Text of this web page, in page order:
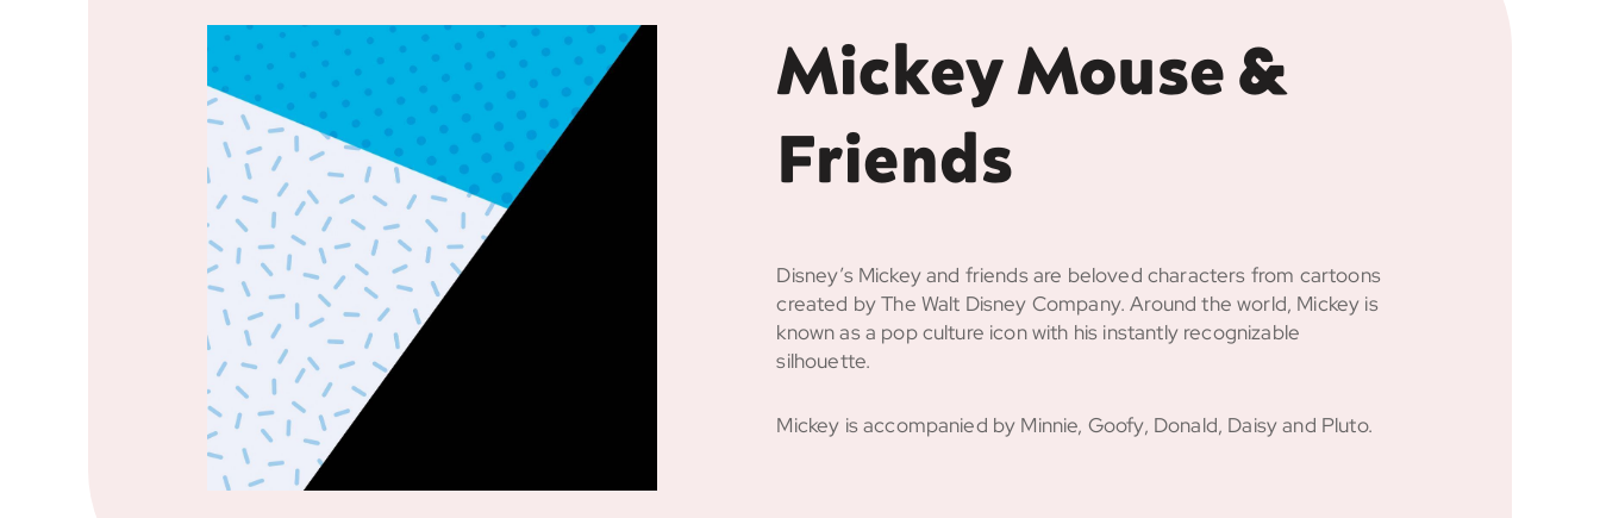
Mickey Mouse &
Friends
Disney’s Mickey and friends are beloved characters from cartoons
created by The Walt Disney Company. Around the world, Mickey is
known as a pop culture icon with his instantly recognizable
silhouette.
Mickey is accompanied by Minnie, Goofy, Donald, Daisy and Pluto.